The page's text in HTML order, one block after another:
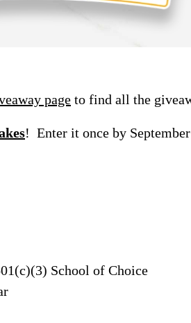
page to find all the
! Enter it once by
School of Choice